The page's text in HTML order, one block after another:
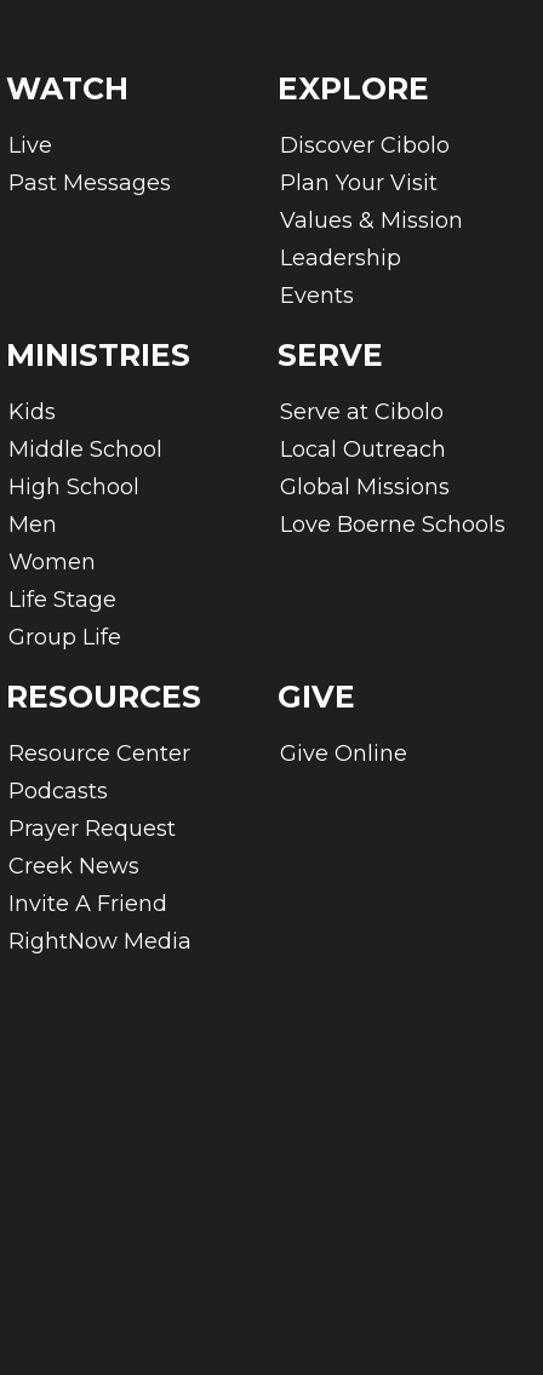
WATCH
Live
Past Messages
EXPLORE
Discover Cibolo
Plan Your Visit
Values & Mission
Leadership
Events
MINISTRIES
Kids
Middle School
High School
Men
Women
Life Stage
Group Life
SERVE
Serve at Cibolo
Local Outreach
Global Missions
Love Boerne Schools
RESOURCES
Resource Center
Podcasts
Prayer Request
Creek News
Invite A Friend
RightNow Media
GIVE
Give Online